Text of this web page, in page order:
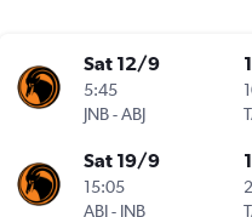
Sat 12/9
5:45
JNB-ABJ
Sat 19/9
15:05
ABJ- JNB